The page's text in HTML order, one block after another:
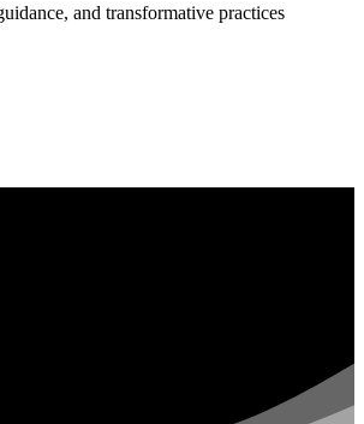
and transformative practices